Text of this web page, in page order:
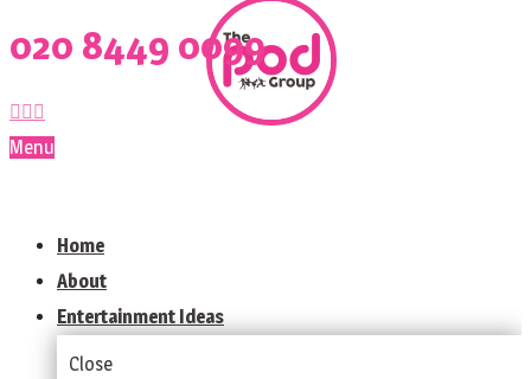
020 8449 0099
Menu
Home
About
Entertainment Ideas
Close